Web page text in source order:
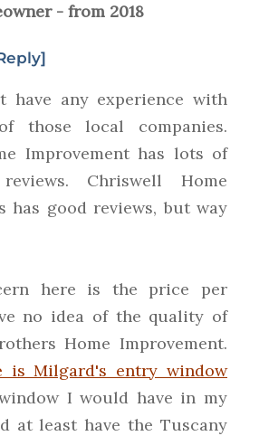
- from 2018
have any experience with
those local companies.
Improvement has lots of
Chriswell Home
has good reviews, but way
here is the price per
no idea of the quality of
Home Improvement.
is Milgard's entry window
I would have in my
at least have the Tuscany